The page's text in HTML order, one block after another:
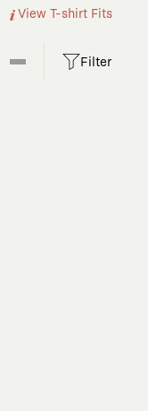
View T-shirt Fits
Filter